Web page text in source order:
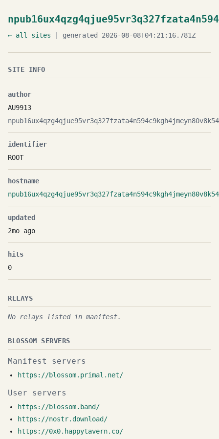
← all sites | generated 2026-08-08T04:21:16.781Z
SITE INFO
author
AU9913
identifier
ROOT
hostname
updated
2mo ago
hits
0
RELAYS
No relays listed in manifest.
BLOSSOM SERVERS
Manifest servers
https://blossom.primal.net/
User servers
https://blossom.band/
https://nostr.download/
https://0x0.happytavern.co/